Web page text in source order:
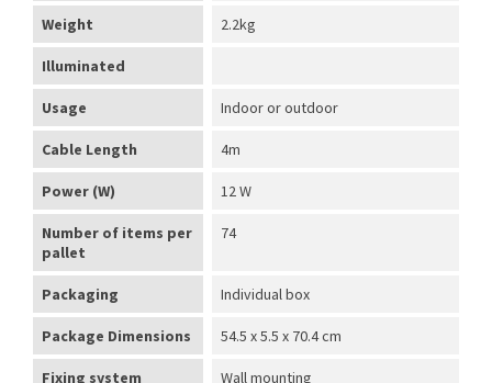
Weight 2.2kg
Illuminated
Usage Indoor or outdoor
Cable Length 4m
Power (W) 12 W
Number of items per
pallet
74
Packaging Individual box
Package Dimensions 54.5 x 5.5 x 70.4 cm
Fixing system Wall mounting